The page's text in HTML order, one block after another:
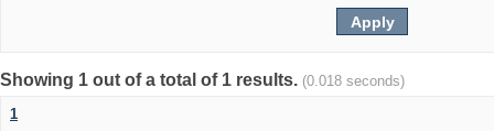
Showing 1 out of a total of 1 results. (0.018 seconds)
1